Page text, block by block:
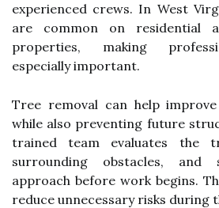
experienced crews. In West
are common on residential
properties, making
especially important.
Tree removal can help
while also preventing future
trained team evaluates the
surrounding obstacles, and
approach before work begins.
reduce unnecessary risks during